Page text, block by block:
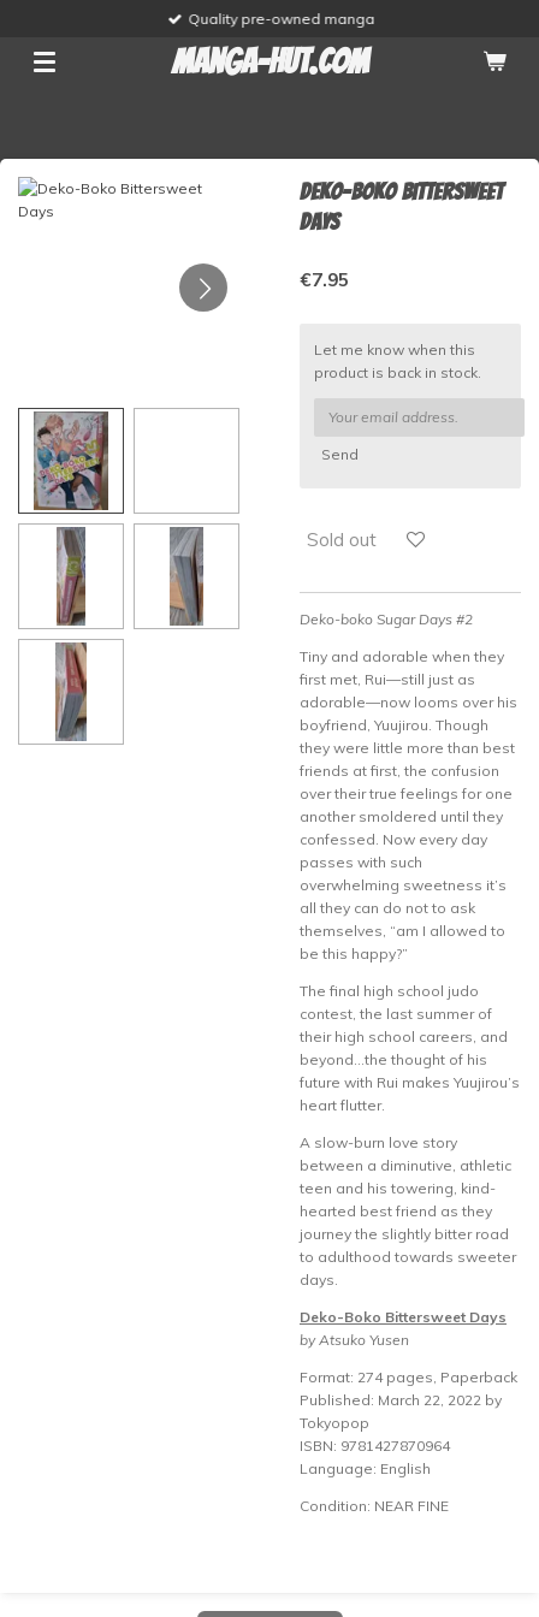
main
manga-hut.com
Quality pre-owned manga
Deko-Boko Bittersweet
Days
€7.95
Let me know when this
product is back in stock.
Send
Sold out
Deko-boko Sugar Days #2
Tiny and adorable when they
first met, Rui—still just as
adorable—now looms over his
boyfriend, Yuujirou. Though
they were little more than best
friends at first, the confusion
over their true feelings for one
another smoldered until they
confessed. Now every day
passes with such
overwhelming sweetness it’s
all they can do not to ask
themselves, “am I allowed to
be this happy?”
The final high school judo
contest, the last summer of
their high school careers, and
beyond…the thought of his
future with Rui makes Yuujirou’s
heart flutter.
A slow-burn love story
between a diminutive, athletic
teen and his towering, kind-
hearted best friend as they
journey the slightly bitter road
to adulthood towards sweeter
days.
Deko-Boko Bittersweet Days
by Atsuko Yusen
Format: 274 pages, Paperback
Published: March 22, 2022 by
Tokyopop
ISBN: 9781427870964
Language: English
Condition: NEAR FINE